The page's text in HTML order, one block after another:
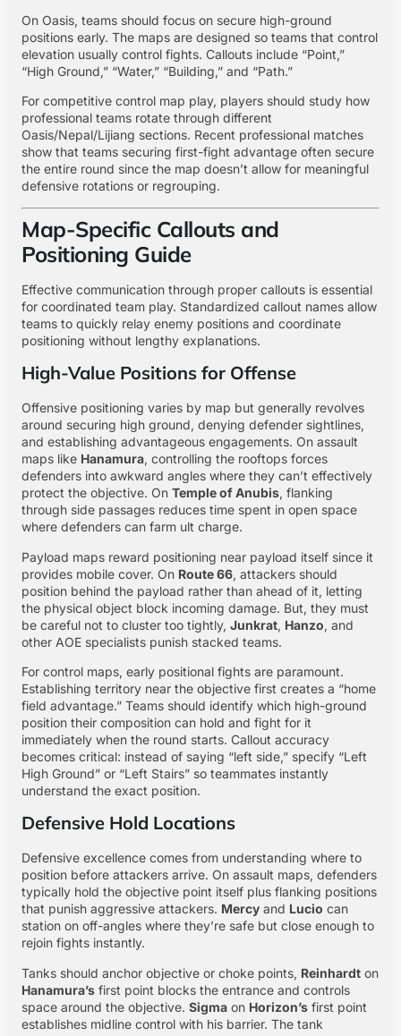
On Oasis, teams should focus on secure high-ground
positions early. The maps are designed so teams that control
elevation usually control fights. Callouts include “Point,”
“High Ground,” “Water,” “Building,” and “Path.”
For competitive control map play, players should study how
professional teams rotate through different
Oasis/Nepal/Lijiang sections. Recent professional matches
show that teams securing first-fight advantage often secure
the entire round since the map doesn’t allow for meaningful
defensive rotations or regrouping.
Map-Specific Callouts and
Positioning Guide
Effective communication through proper callouts is essential
for coordinated team play. Standardized callout names allow
teams to quickly relay enemy positions and coordinate
positioning without lengthy explanations.
High-Value Positions for Offense
Offensive positioning varies by map but generally revolves
around securing high ground, denying defender sightlines,
and establishing advantageous engagements. On assault
maps like Hanamura, controlling the rooftops forces
defenders into awkward angles where they can’t effectively
protect the objective. On Temple of Anubis, flanking
through side passages reduces time spent in open space
where defenders can farm ult charge.
Payload maps reward positioning near payload itself since it
provides mobile cover. On Route 66, attackers should
position behind the payload rather than ahead of it, letting
the physical object block incoming damage. But, they must
be careful not to cluster too tightly, Junkrat, Hanzo, and
other AOE specialists punish stacked teams.
For control maps, early positional fights are paramount.
Establishing territory near the objective first creates a “home
field advantage.” Teams should identify which high-ground
position their composition can hold and fight for it
immediately when the round starts. Callout accuracy
becomes critical: instead of saying “left side,” specify “Left
High Ground” or “Left Stairs” so teammates instantly
understand the exact position.
Defensive Hold Locations
Defensive excellence comes from understanding where to
position before attackers arrive. On assault maps, defenders
typically hold the objective point itself plus flanking positions
that punish aggressive attackers. Mercy and Lucio can
station on off-angles where they’re safe but close enough to
rejoin fights instantly.
Tanks should anchor objective or choke points, Reinhardt on
Hanamura’s first point blocks the entrance and controls
space around the objective. Sigma on Horizon’s first point
establishes midline control with his barrier. The tank